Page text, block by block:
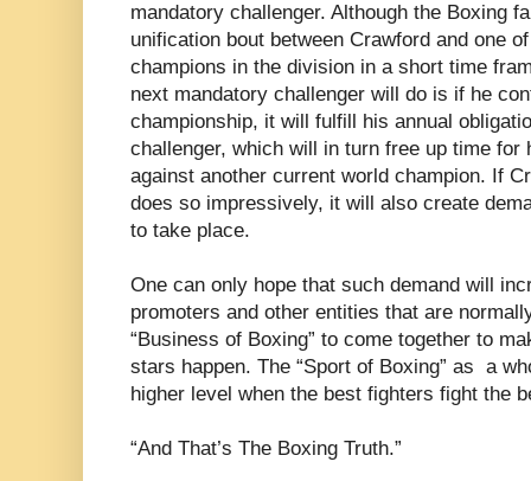
mandatory challenger. Although the Boxing
unification bout between Crawford and one
champions in the division in a short time
next mandatory challenger will do is if he
championship, it will fulfill his annual
challenger, which will in turn free up time for
against another current world champion. If
does so impressively, it will also create
to take place.
One can only hope that such demand will
promoters and other entities that are
“Business of Boxing” to come together to
stars happen. The “Sport of Boxing” as a
higher level when the best fighters fight the
“And That’s The Boxing Truth.”